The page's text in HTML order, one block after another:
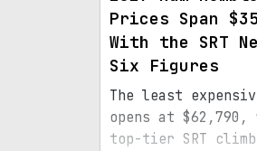
Prices Span
With the SRT
Six Figures
The least
opens at
top-tier SRT